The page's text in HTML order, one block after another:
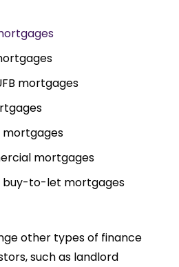
mortgages
mortgages
buy-to-let mortgages
other types of finance
such as landlord